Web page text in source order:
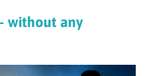
without any